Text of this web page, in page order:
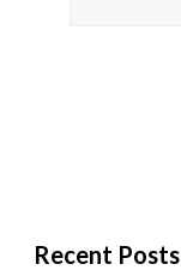
Recent Posts